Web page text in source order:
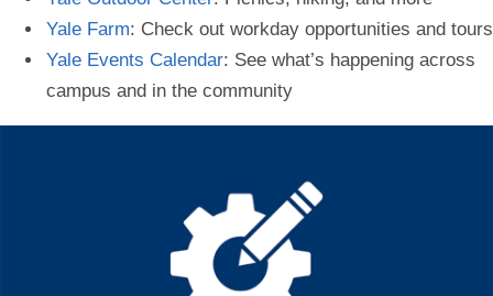
Yale Farm: Check out workday opportunities and tours
Yale Events Calendar: See what’s happening across
campus and in the community